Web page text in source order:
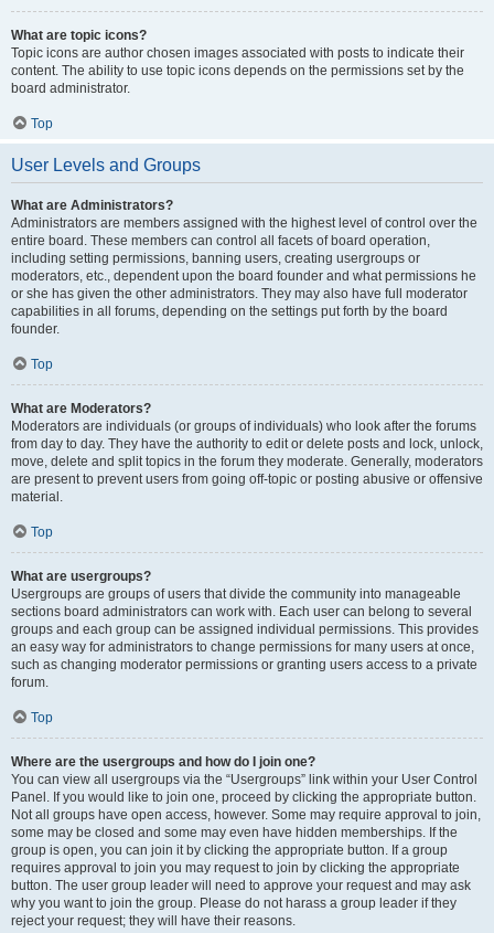
What are topic icons?
Topic icons are author chosen images associated with posts to indicate their
content. The ability to use topic icons depends on the permissions set by the
board administrator.
Top
User Levels and Groups
What are Administrators?
Administrators are members assigned with the highest level of control over the
entire board. These members can control all facets of board operation,
including setting permissions, banning users, creating usergroups or
moderators, etc., dependent upon the board founder and what permissions he
or she has given the other administrators. They may also have full moderator
capabilities in all forums, depending on the settings put forth by the board
founder.
Top
What are Moderators?
Moderators are individuals (or groups of individuals) who look after the forums
from day to day. They have the authority to edit or delete posts and lock, unlock,
move, delete and split topics in the forum they moderate. Generally, moderators
are present to prevent users from going off-topic or posting abusive or offensive
material.
Top
What are usergroups?
Usergroups are groups of users that divide the community into manageable
sections board administrators can work with. Each user can belong to several
groups and each group can be assigned individual permissions. This provides
an easy way for administrators to change permissions for many users at once,
such as changing moderator permissions or granting users access to a private
forum.
Top
Where are the usergroups and how do I join one?
You can view all usergroups via the “Usergroups” link within your User Control
Panel. If you would like to join one, proceed by clicking the appropriate button.
Not all groups have open access, however. Some may require approval to join,
some may be closed and some may even have hidden memberships. If the
group is open, you can join it by clicking the appropriate button. If a group
requires approval to join you may request to join by clicking the appropriate
button. The user group leader will need to approve your request and may ask
why you want to join the group. Please do not harass a group leader if they
reject your request; they will have their reasons.